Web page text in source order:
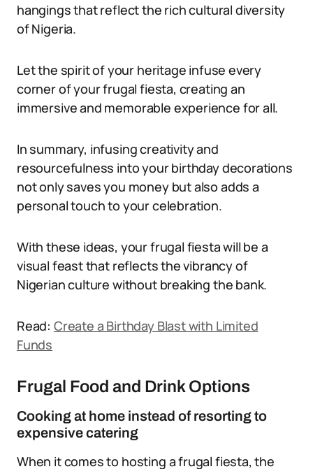
hangings that reflect the rich cultural diversity
of Nigeria.
Let the spirit of your heritage infuse every
corner of your frugal fiesta, creating an
immersive and memorable experience for all.
In summary, infusing creativity and
resourcefulness into your birthday decorations
not only saves you money but also adds a
personal touch to your celebration.
With these ideas, your frugal fiesta will be a
visual feast that reflects the vibrancy of
Nigerian culture without breaking the bank.
Read: Create a Birthday Blast with Limited
Funds
Frugal Food and Drink Options
Cooking at home instead of resorting to
expensive catering
When it comes to hosting a frugal fiesta, the